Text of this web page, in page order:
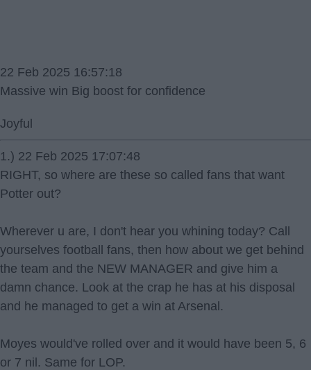
22 Feb 2025 16:57:18
Massive win Big boost for confidence
Joyful
1.) 22 Feb 2025 17:07:48
RIGHT, so where are these so called fans that want
Potter out?
Wherever u are, I don't hear you whining today? Call
yourselves football fans, then how about we get behind
the team and the NEW MANAGER and give him a
damn chance. Look at the crap he has at his disposal
and he managed to get a win at Arsenal.
Moyes would've rolled over and it would have been 5, 6
or 7 nil. Same for LOP.